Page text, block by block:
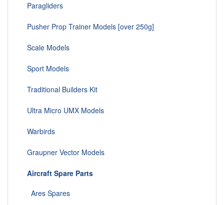
Paragliders
Pusher Prop Trainer Models [over 250g]
Scale Models
Sport Models
Traditional Builders Kit
Ultra Micro UMX Models
Warbirds
Graupner Vector Models
Aircraft Spare Parts
Ares Spares